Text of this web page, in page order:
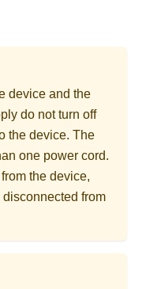
device and the
do not turn off
the device. The
one power cord.
the device,
from